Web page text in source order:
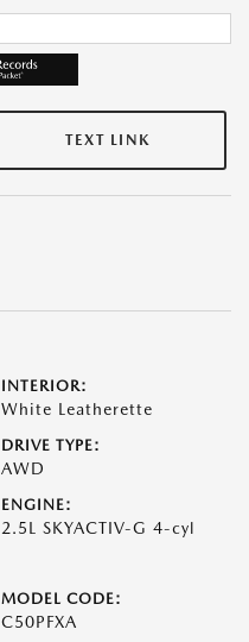
TEXT LINK
INTERIOR:
White Leatherette
DRIVE TYPE:
AWD
ENGINE:
2.5L SKYACTIV-G 4-cyl
MODEL CODE:
C50PFXA